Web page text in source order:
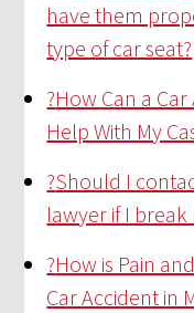
have them
type of car seat?
?How Can a
Help With My
?Should I
lawyer if I break
?How is Pain
Car Accident in